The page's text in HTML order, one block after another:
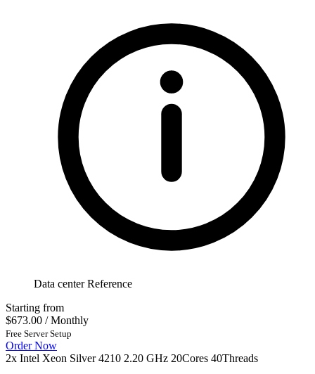
Data center Reference
Starting from
$673.00 / Monthly
Free Server Setup
Order Now
2x Intel Xeon Silver 4210 2.20 GHz 20Cores 40Threads